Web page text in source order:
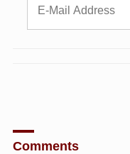
Comments